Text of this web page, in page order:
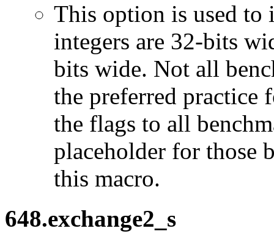
This option is used to
integers are 32-bits
bits wide. Not all
the preferred practice
the flags to all
placeholder for those
this macro.
648.exchange2_s